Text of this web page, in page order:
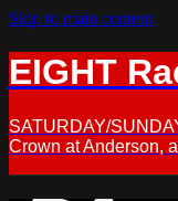
Skip to main content
EIGHT
SATURDAY/
Crown at Anderson,